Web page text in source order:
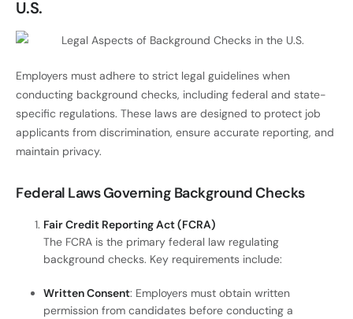
U.S.
Employers must adhere to strict legal guidelines when
conducting background checks, including federal and state-
specific regulations. These laws are designed to protect job
applicants from discrimination, ensure accurate reporting, and
maintain privacy.
Federal Laws Governing Background Checks
Fair Credit Reporting Act (FCRA)
The FCRA is the primary federal law regulating
background checks. Key requirements include:
Written Consent: Employers must obtain written
permission from candidates before conducting a